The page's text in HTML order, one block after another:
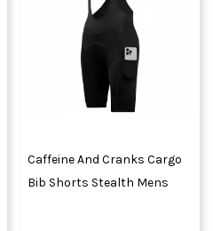
Caffeine And Cranks Cargo
Bib Shorts Stealth Mens